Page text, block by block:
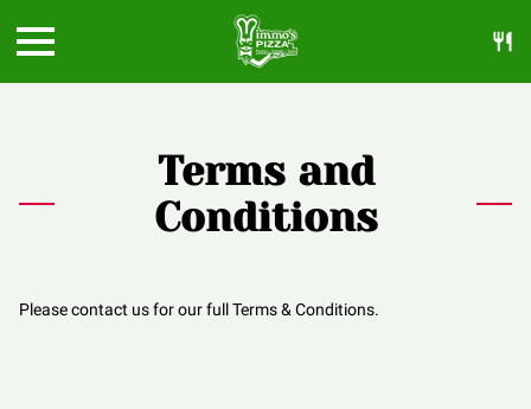
Terms and
Conditions
Please contact us for our full Terms & Conditions.